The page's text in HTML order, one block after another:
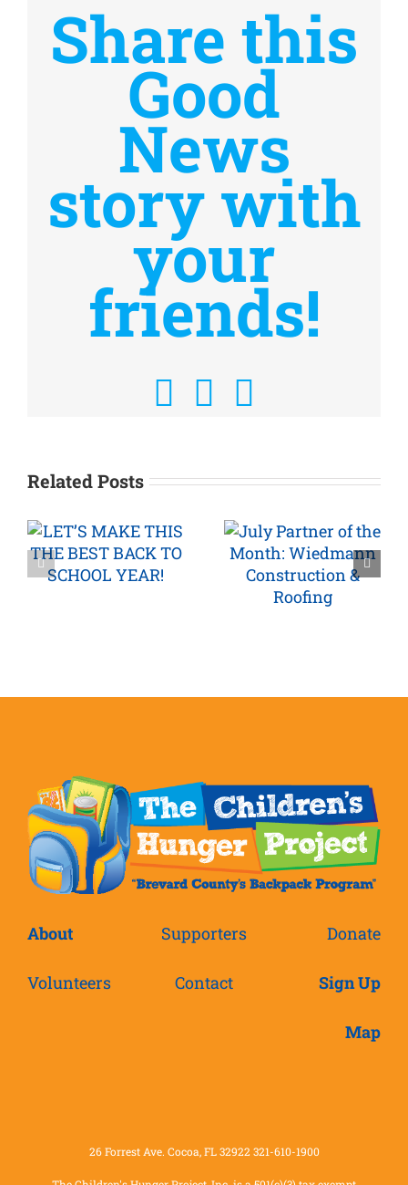
Share this
Good
News
story with
your
friends!
Facebook
X
Related Posts
About
Volunteers
Supporters
Contact
Donate
Sign Up
Map
26 Forrest Ave. Cocoa, FL 32922 321-610-1900